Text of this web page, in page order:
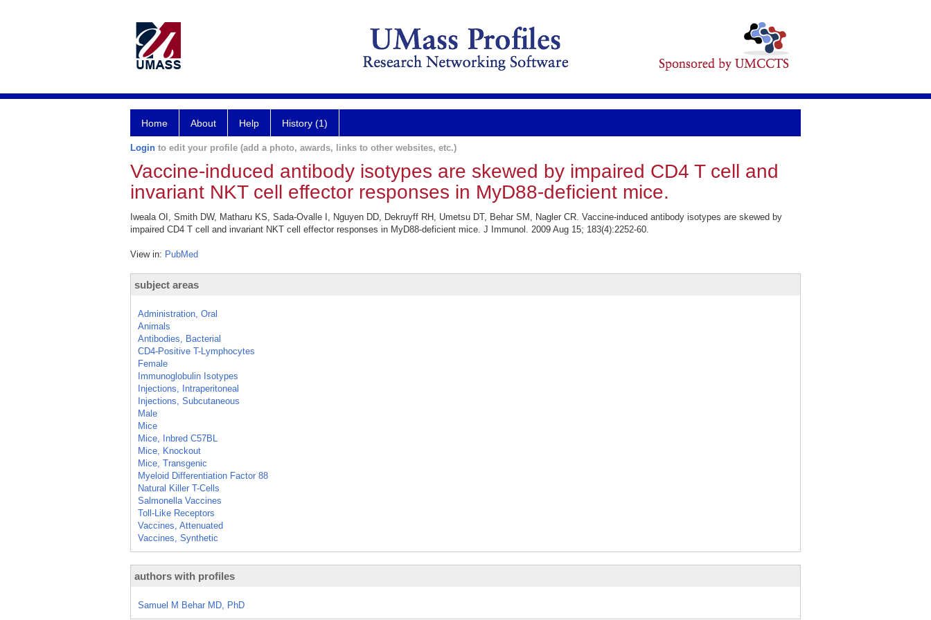
Home About Help History (1)
Login to edit your profile (add a photo, awards, links to other websites, etc.)
Vaccine-induced antibody isotypes are skewed by impaired CD4 T cell and
invariant NKT cell effector responses in MyD88-deficient mice.
Iweala OI, Smith DW, Matharu KS, Sada-Ovalle I, Nguyen DD, Dekruyff RH, Umetsu DT, Behar SM, Nagler CR. Vaccine-induced antibody isotypes are skewed by
impaired CD4 T cell and invariant NKT cell effector responses in MyD88-deficient mice. J Immunol. 2009 Aug 15; 183(4):2252-60.
View in: PubMed
subject areas
Administration, Oral
Animals
Antibodies, Bacterial
CD4-Positive T-Lymphocytes
Female
Immunoglobulin Isotypes
Injections, Intraperitoneal
Injections, Subcutaneous
Male
Mice
Mice, Inbred C57BL
Mice, Knockout
Mice, Transgenic
Myeloid Differentiation Factor 88
Natural Killer T-Cells
Salmonella Vaccines
Toll-Like Receptors
Vaccines, Attenuated
Vaccines, Synthetic
authors with profiles
Samuel M Behar MD, PhD